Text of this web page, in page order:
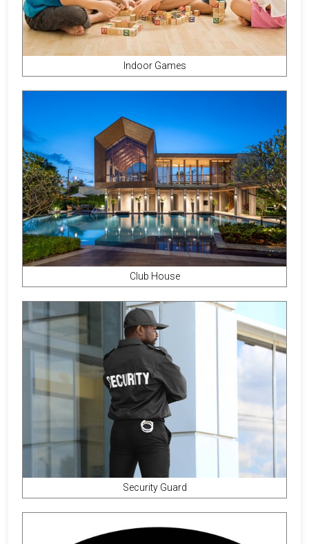
Indoor Games
Club House
Security Guard